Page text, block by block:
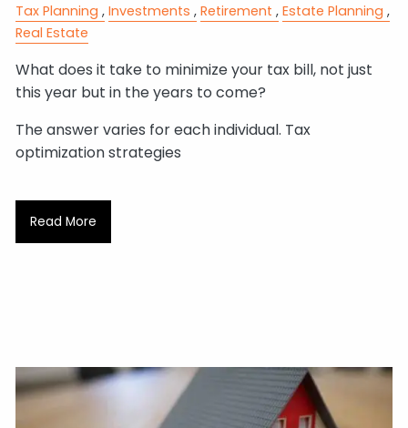
Tax Planning Investments Retirement
Estate Planning
Real Estate
What does it take to minimize your tax bill, not just
this year but in the years to come?
The answer varies for each individual. Tax
optimization strategies
Read More